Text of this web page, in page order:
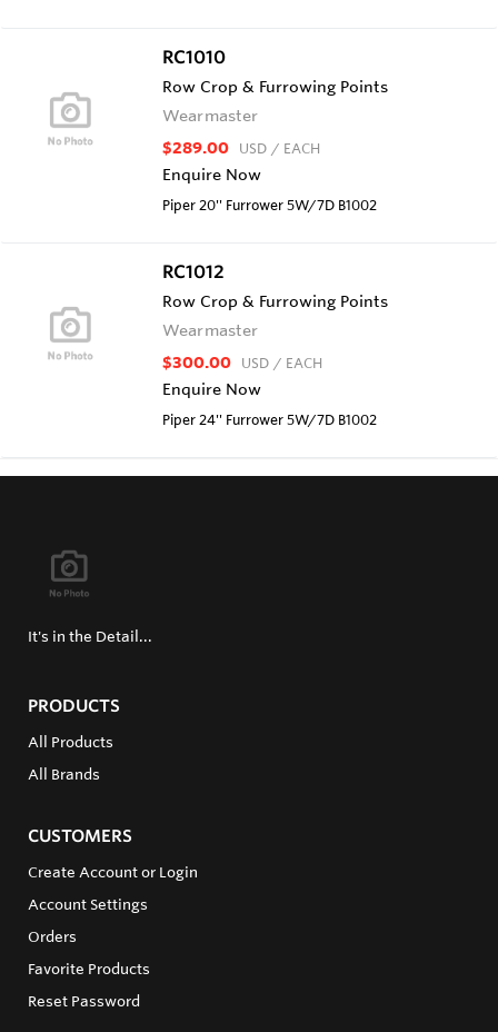
RC1010
Row Crop & Furrowing Points
Wearmaster
$289.00 USD / EACH
Enquire Now
Piper 20'' Furrower 5W/7D B1002
RC1012
Row Crop & Furrowing Points
Wearmaster
$300.00 USD / EACH
Enquire Now
Piper 24'' Furrower 5W/7D B1002
It's in the Detail...
PRODUCTS
All Products
All Brands
CUSTOMERS
Create Account or Login
Account Settings
Orders
Favorite Products
Reset Password